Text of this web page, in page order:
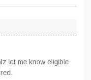
let me know eligible